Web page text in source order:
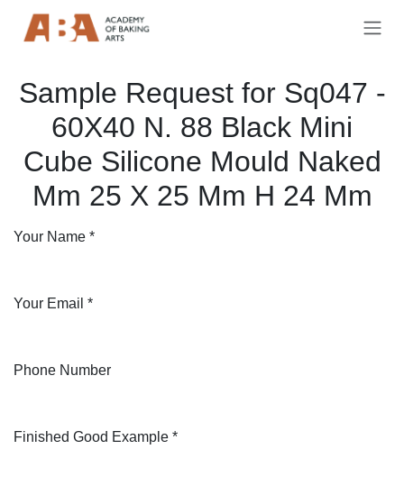
Sample Request for Sq047 -
60X40 N. 88 Black Mini
Cube Silicone Mould Naked
Mm 25 X 25 Mm H 24 Mm
Your Name *
Your Email *
Phone Number
Finished Good Example *